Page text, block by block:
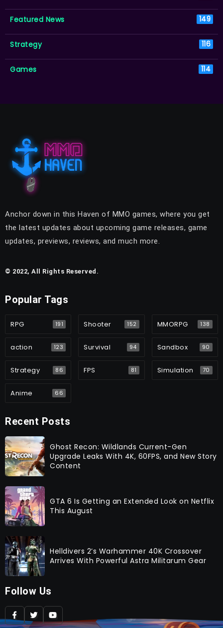
Featured News 149
Strategy 116
Games 114
Anchor down in this Haven of MMO games, where you get
the latest updates about upcoming game releases, game
updates, previews, reviews, and much more.
© 2022, All Rights Reserved.
Popular Tags
RPG 191 Shooter 152 MMORPG 138
action 123 Survival 94 Sandbox 90
Strategy 86 FPS 81 Simulation 70
Anime 66
Recent Posts
Ghost Recon: Wildlands Current-Gen
Upgrade Leaks With 4K, 60FPS, and New Story
Content
GTA 6 Is Getting an Extended Look on Netflix
This August
Helldivers 2’s Warhammer 40K Crossover
Arrives With Powerful Astra Militarum Gear
Follow Us